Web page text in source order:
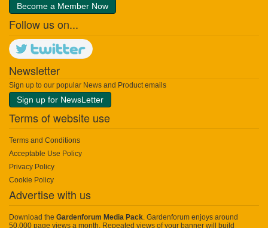
Become a Member Now
Follow us on...
Newsletter
Sign up to our popular News and Product emails
Sign up for NewsLetter
Terms of website use
Terms and Conditions
Acceptable Use Policy
Privacy Policy
Cookie Policy
Advertise with us
Download the Gardenforum Media Pack. Gardenforum enjoys around
50,000 page views a month. Repeated views of your banner will build